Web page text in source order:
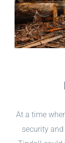
At a time
security